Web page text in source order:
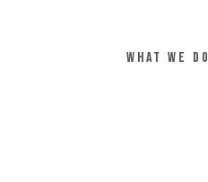
what we do